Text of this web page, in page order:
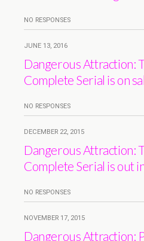
NO RESPONSES
JUNE 13, 2016
Dangerous Attraction:
Complete Serial is on
NO RESPONSES
DECEMBER 22, 2015
Dangerous Attraction:
Complete Serial is out
NO RESPONSES
NOVEMBER 17, 2015
Dangerous Attraction: